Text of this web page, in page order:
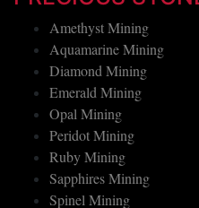
PRECIOUS
Amethyst Mining
Aquamarine Mining
Diamond Mining
Emerald Mining
Opal Mining
Peridot Mining
Ruby Mining
Sapphires Mining